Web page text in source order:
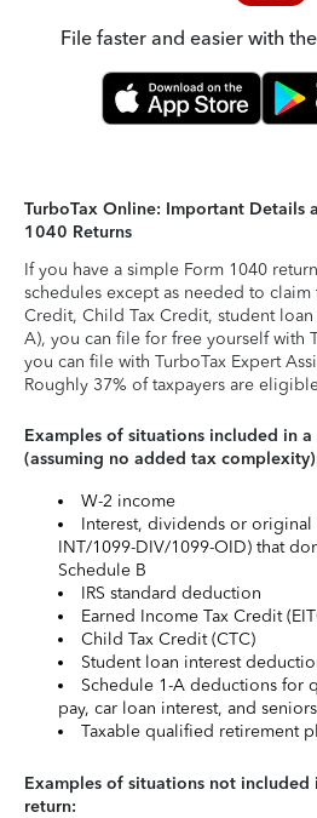
File faster and easier with
TurboTax Online: Important Details
1040 Returns
If you have a simple Form 1040
schedules except as needed to claim
Credit, Child Tax Credit, student
A), you can file for free yourself with
you can file with TurboTax Expert
Roughly 37% of taxpayers are
Examples of situations included in
(assuming no added tax
W-2 income
Interest, dividends or original
INT/1099-DIV/1099-OID) that
Schedule B
IRS standard deduction
Earned Income Tax Credit
Child Tax Credit (CTC)
Student loan interest
Schedule 1-A deductions for
pay, car loan interest, and
Taxable qualified retirement
Examples of situations not included
return: